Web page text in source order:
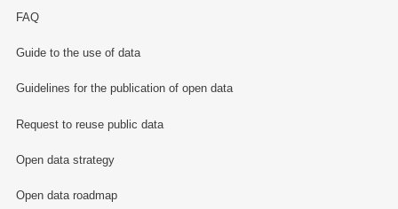
FAQ
Guide to the use of data
Guidelines for the publication of open data
Request to reuse public data
Open data strategy
Open data roadmap